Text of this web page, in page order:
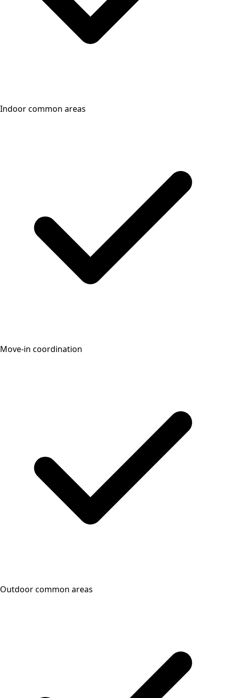
Indoor common areas
Move-in coordination
Outdoor common areas